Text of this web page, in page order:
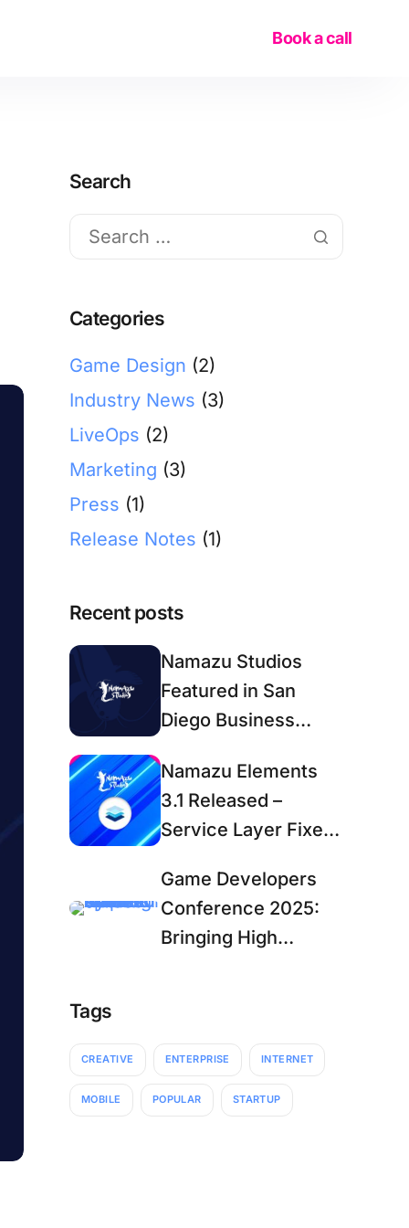
Book a call
Search
Categories
Game Design (2)
Industry News (3)
LiveOps (2)
Marketing (3)
Press (1)
Release Notes (1)
Recent posts
Namazu Studios
Featured in San
Diego Business
Namazu Elements
3.1 Released –
Service Layer Fixes,
Steam Bug Fix
Game Developers
Conference 2025:
Bringing High
to GDC
Tags
CREATIVE ENTERPRISE INTERNET
MOBILE POPULAR STARTUP